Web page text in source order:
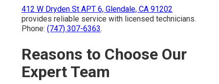
412 W Dryden St APT 6, Glendale, CA 91202
provides reliable service with licensed technicians.
Phone: (747) 307-6363.
Reasons to Choose Our
Expert Team